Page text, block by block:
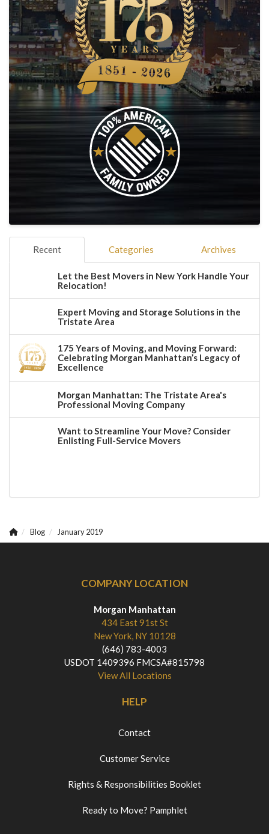
Recent Categories Archives
Let the Best Movers in New York Handle Your
Relocation!
Expert Moving and Storage Solutions in the
Tristate Area
175 Years of Moving, and Moving Forward:
Celebrating Morgan Manhattan’s Legacy of
Excellence
Morgan Manhattan: The Tristate Area's
Professional Moving Company
Want to Streamline Your Move? Consider
Enlisting Full-Service Movers
Blog January 2019
COMPANY LOCATION
Morgan Manhattan
434 East 91st St
New York, NY 10128
(646) 783-4003
USDOT 1409396 FMCSA#815798
View All Locations
HELP
Contact
Customer Service
Rights & Responsibilities Booklet
Ready to Move? Pamphlet